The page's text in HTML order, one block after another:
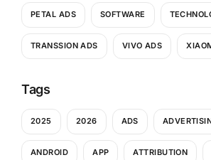
PETAL ADS SOFTWARE
TRANSSION ADS VIVO ADS
Tags
2025 2026 ADS
ANDROID APP ATTRIBUTION